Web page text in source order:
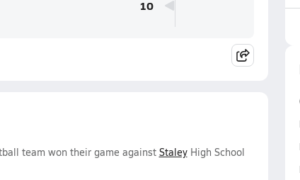
10
team won their game against StaleyHigh School